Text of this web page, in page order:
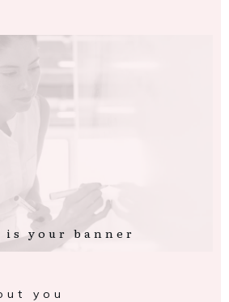
is your banner
you